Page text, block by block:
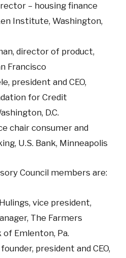
– housing finance
Institute, Washington,
director of product,
Francisco
president and CEO,
for Credit
D.C.
chair consumer and
U.S. Bank, Minneapolis
Council members are:
vice president,
The Farmers
of Emlenton, Pa.
president and CEO,